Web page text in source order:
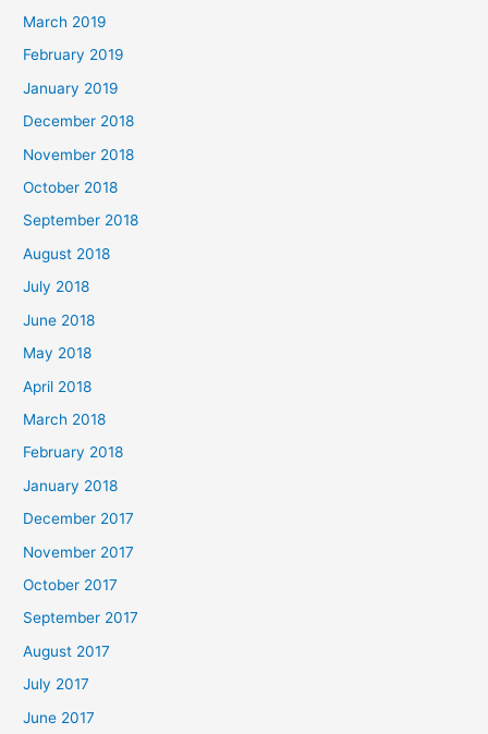
March 2019
February 2019
January 2019
December 2018
November 2018
October 2018
September 2018
August 2018
July 2018
June 2018
May 2018
April 2018
March 2018
February 2018
January 2018
December 2017
November 2017
October 2017
September 2017
August 2017
July 2017
June 2017